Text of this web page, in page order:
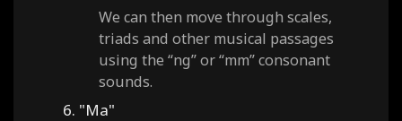
We can then move through scales,
triads and other musical passages
using the “ng” or “mm” consonant
sounds.
6. "Ma"